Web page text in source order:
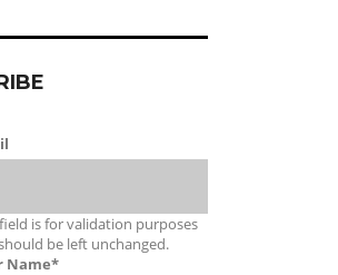
is for validation purposes
be left unchanged.
Name*